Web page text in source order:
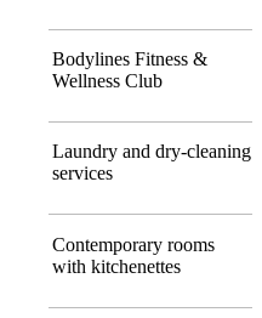
Bodylines Fitness &
Wellness Club
Laundry and dry-cleaning
services
Contemporary rooms
with kitchenettes